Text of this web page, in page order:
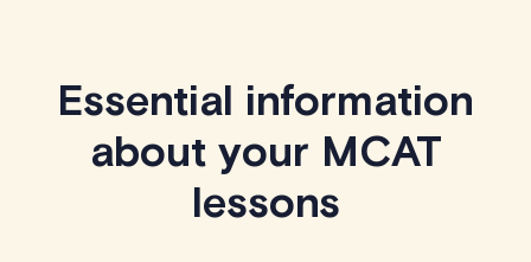
Essential information
about your MCAT
lessons